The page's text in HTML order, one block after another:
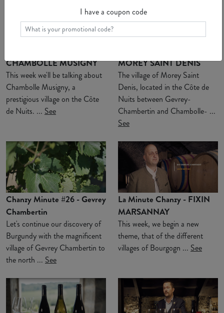
CHAMBOLLE MUSIGNY
This week we'll be talking about
Chambolle Musigny, a
prestigious village on the Côte
de Nuits. ... See
MOREY SAINT DENIS
The village of Morey Saint
Denis, located in the Côte de
Nuits between Gevrey-
Chambertin and Chambolle- ...
See
Chanzy Minute #26 - Gevrey
Chambertin
Let's continue our discovery of
Burgundy with the magnificent
village of Gevrey Chambertin to
the north ... See
La Minute Chanzy - FIXIN
MARSANNAY
This week, we begin a new
theme, that of the different
villages of Bourgogn ... See
I have a coupon code